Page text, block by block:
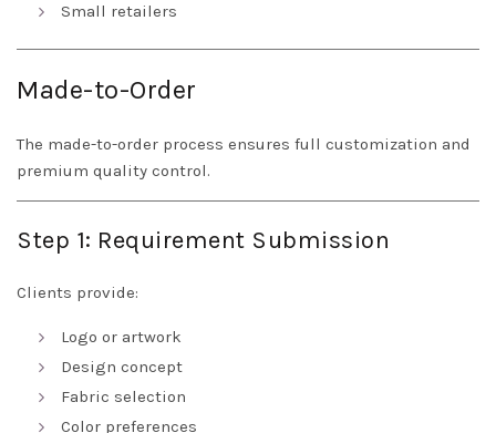
Small retailers
Made-to-Order
The made-to-order process ensures full customization and
premium quality control.
Step 1: Requirement Submission
Clients provide:
Logo or artwork
Design concept
Fabric selection
Color preferences